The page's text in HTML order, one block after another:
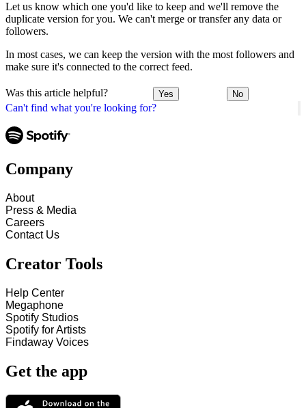
Can't find what you're looking for?
Let us know which one you'd like to keep and we'll remove the
duplicate version for you. We can't merge or transfer any data or
followers.
In most cases, we can keep the version with the most followers and
make sure it's connected to the correct feed.
Was this article helpful? Yes No
Company
About
Press & Media
Careers
Contact Us
Creator Tools
Help Center
Megaphone
Spotify Studios
Spotify for Artists
Findaway Voices
Get the app